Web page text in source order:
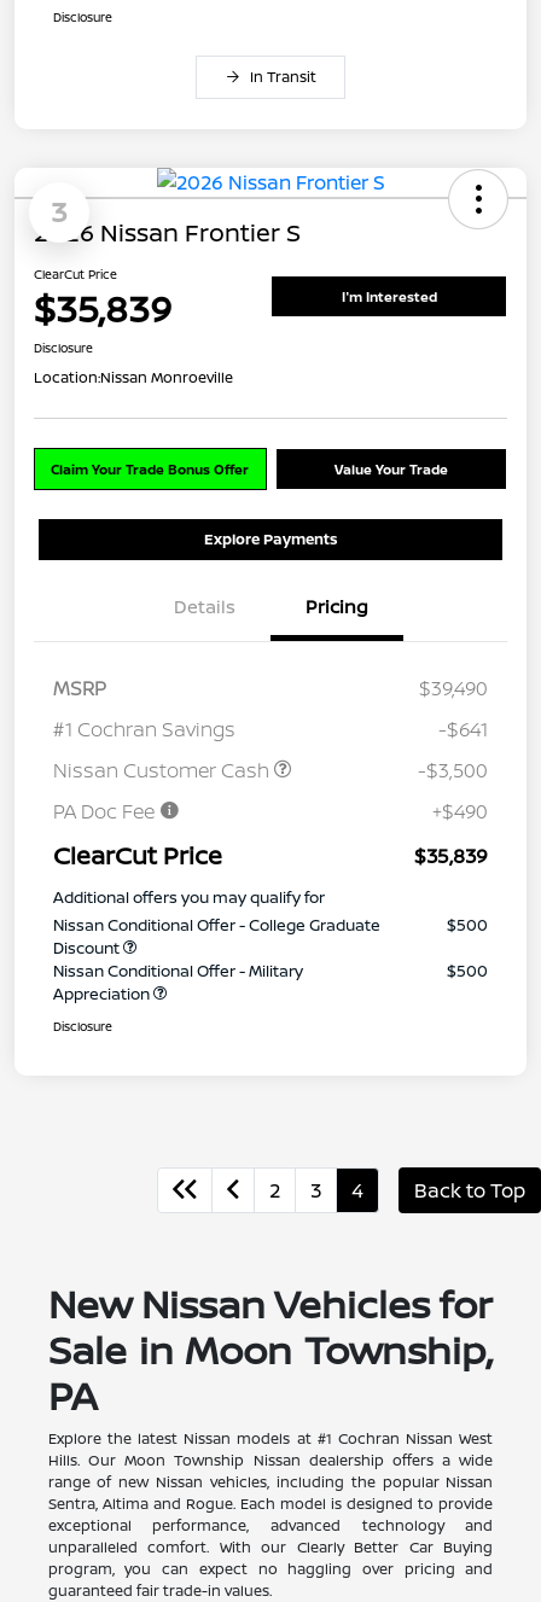
Disclosure
In Transit
3
2026 Nissan Frontier S
ClearCut Price
$35,839 I'm Interested
Disclosure
Location:Nissan Monroeville
Claim Your Trade Bonus Offer Value Your Trade
Explore Payments
Details Pricing
MSRP
$39,490
#1 Cochran Savings
-$641
Nissan Customer Cash
-$3,500
PA Doc Fee
+$490
ClearCut Price $35,839
Additional offers you may qualify for
Nissan Conditional Offer - College Graduate
Discount
$500
Nissan Conditional Offer - Military
Appreciation
$500
Disclosure
2 3 4 Back to Top
New Nissan Vehicles for
Sale in Moon Township,
PA
Explore the latest Nissan models at #1 Cochran Nissan West
Hills. Our Moon Township Nissan dealership offers a wide
range of new Nissan vehicles, including the popular Nissan
Sentra, Altima and Rogue. Each model is designed to provide
exceptional performance, advanced technology and
unparalleled comfort. With our Clearly Better Car Buying
program, you can expect no haggling over pricing and
guaranteed fair trade-in values.